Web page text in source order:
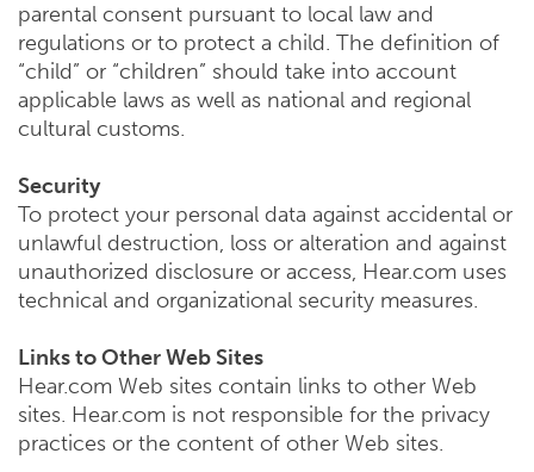
parental consent pursuant to local law and
regulations or to protect a child. The definition of
“child” or “children” should take into account
applicable laws as well as national and regional
cultural customs.
Security
To protect your personal data against accidental or
unlawful destruction, loss or alteration and against
unauthorized disclosure or access, Hear.com uses
technical and organizational security measures.
Links to Other Web Sites
Hear.com Web sites contain links to other Web
sites. Hear.com is not responsible for the privacy
practices or the content of other Web sites.